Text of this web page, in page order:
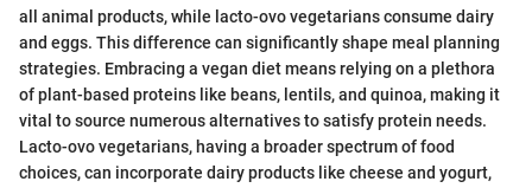
all animal products, while lacto-ovo vegetarians consume dairy
and eggs. This difference can significantly shape meal planning
strategies. Embracing a vegan diet means relying on a plethora
of plant-based proteins like beans, lentils, and quinoa, making it
vital to source numerous alternatives to satisfy protein needs.
Lacto-ovo vegetarians, having a broader spectrum of food
choices, can incorporate dairy products like cheese and yogurt,